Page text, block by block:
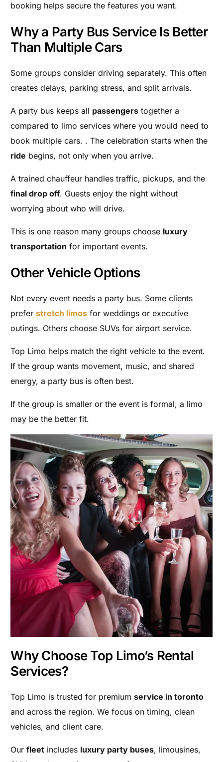
booking helps secure the features you want.
Why a Party Bus Service Is Better
Than Multiple Cars
Some groups consider driving separately. This often
creates delays, parking stress, and split arrivals.
A party bus keeps all passengers together a
compared to limo services where you would need to
book multiple cars. . The celebration starts when the
ride begins, not only when you arrive.
A trained chauffeur handles traffic, pickups, and the
final drop off. Guests enjoy the night without
worrying about who will drive.
This is one reason many groups choose luxury
transportation for important events.
Other Vehicle Options
Not every event needs a party bus. Some clients
preferstretch limos for weddings or executive
outings. Others choose SUVs for airport service.
Top Limo helps match the right vehicle to the event.
If the group wants movement, music, and shared
energy, a party bus is often best.
If the group is smaller or the event is formal, a limo
may be the better fit.
Why Choose Top Limo’s Rental
Services?
Top Limo is trusted for premiumservice in toronto
and across the region. We focus on timing, clean
vehicles, and client care.
Ourfleet includes luxury party buses, limousines,